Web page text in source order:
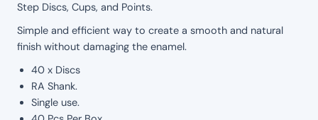
Step Discs, Cups, and Points.
Simple and efficient way to create a smooth and natural
finish without damaging the enamel.
40 x Discs
RA Shank.
Single use.